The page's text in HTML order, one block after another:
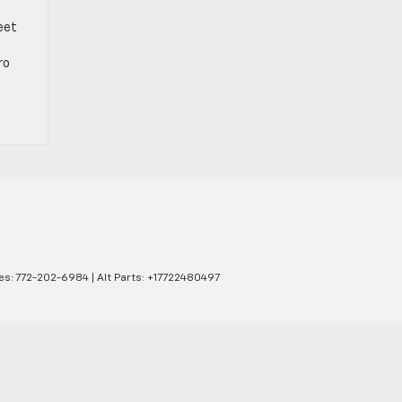
772-202-6984 Alt Parts: +17722480497